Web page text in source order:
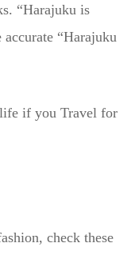
“Harajuku is
“Harajuku
if you Travel for
check these